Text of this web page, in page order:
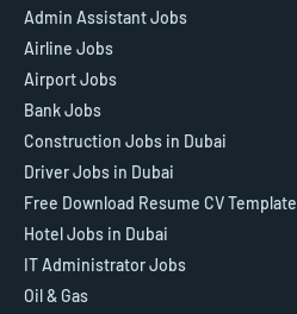
Admin Assistant Jobs
Airline Jobs
Airport Jobs
Bank Jobs
Construction Jobs in Dubai
Driver Jobs in Dubai
Free Download Resume CV Template
Hotel Jobs in Dubai
IT Administrator Jobs
Oil & Gas